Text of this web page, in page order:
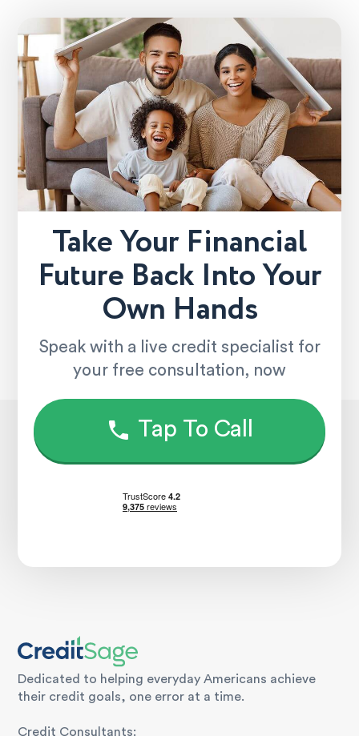
Take Your Financial
Future Back Into Your
Own Hands
Speak with a live credit specialist for
your free consultation, now
Tap To Call
Dedicated to helping everyday Americans achieve
their credit goals, one error at a time.
Credit Consultants: